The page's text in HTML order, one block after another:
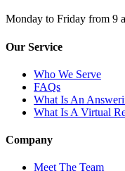
Monday to Friday from 9
Our Service
Who We Serve
FAQs
What Is An
What Is A Virtual
Company
Meet The Team